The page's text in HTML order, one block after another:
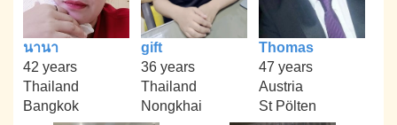
นานา
42 years
Thailand
Bangkok
gift
36 years
Thailand
Nongkhai
Thomas
47 years
Austria
St Pölten